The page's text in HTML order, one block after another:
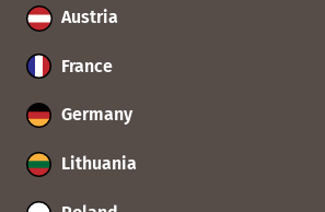
Austria
France
Germany
Lithuania